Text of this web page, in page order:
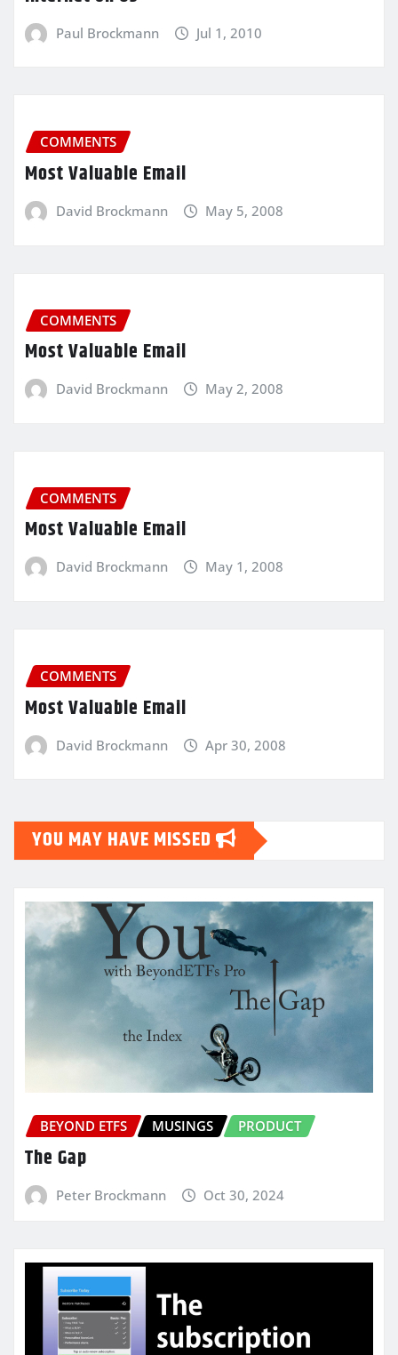
Paul Brockmann Jul 1, 2010
COMMENTS
Most Valuable Email
David Brockmann May 5, 2008
COMMENTS
Most Valuable Email
David Brockmann May 2, 2008
COMMENTS
Most Valuable Email
David Brockmann May 1, 2008
COMMENTS
Most Valuable Email
David Brockmann Apr 30, 2008
YOU MAY HAVE MISSED
BEYOND ETFS MUSINGS PRODUCT
The Gap
Peter Brockmann Oct 30, 2024